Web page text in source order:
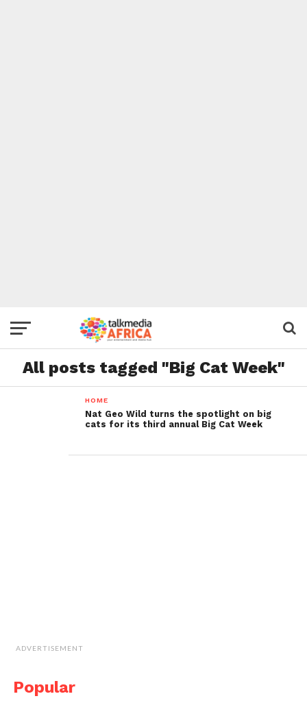
All posts tagged "Big Cat Week"
HOME
Nat Geo Wild turns the spotlight on big
cats for its third annual Big Cat Week
ADVERTISEMENT
Popular